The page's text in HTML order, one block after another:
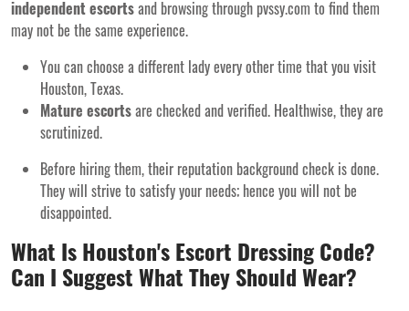
independent escortsand browsing through pvssy.com to find them
may not be the same experience.
You can choose a different lady every other time that you visit
Houston, Texas.
Mature escortsare checked and verified. Healthwise, they are
scrutinized.
Before hiring them, their reputation background check is done.
They will strive to satisfy your needs; hence you will not be
disappointed.
What Is Houston's Escort Dressing Code?
Can I Suggest What They Should Wear?